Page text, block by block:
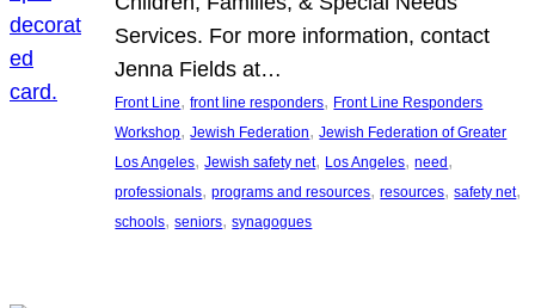
Services. For more information, contact
Jenna Fields at…
Front Line, front line responders, Front Line Responders
Workshop, Jewish Federation, Jewish Federation of Greater
Los Angeles, Jewish safety net, Los Angeles, need
professionals, programs and resources, resources, safety net
schools, seniors, synagogues